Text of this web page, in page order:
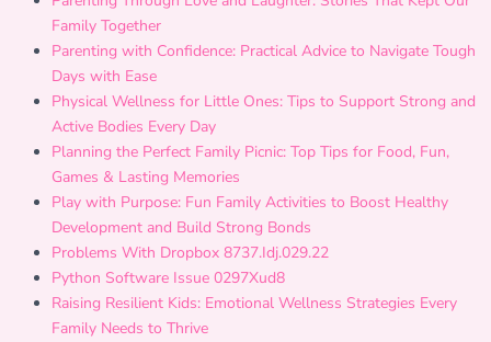
Family Together
Parenting with Confidence: Practical Advice to Navigate Tough
Days with Ease
Physical Wellness for Little Ones: Tips to Support Strong and
Active Bodies Every Day
Planning the Perfect Family Picnic: Top Tips for Food, Fun,
Games & Lasting Memories
Play with Purpose: Fun Family Activities to Boost Healthy
Development and Build Strong Bonds
Problems With Dropbox 8737.Idj.029.22
Python Software Issue 0297Xud8
Raising Resilient Kids: Emotional Wellness Strategies Every
Family Needs to Thrive